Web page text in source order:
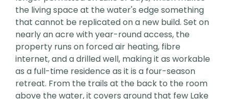
the living space at the water's edge something
that cannot be replicated on a new build. Set on
nearly an acre with year-round access, the
property runs on forced air heating, fibre
internet, and a drilled well, making it as workable
as a full-time residence as it is a four-season
retreat. From the trails at the back to the room
above the water, it covers ground that few Lake